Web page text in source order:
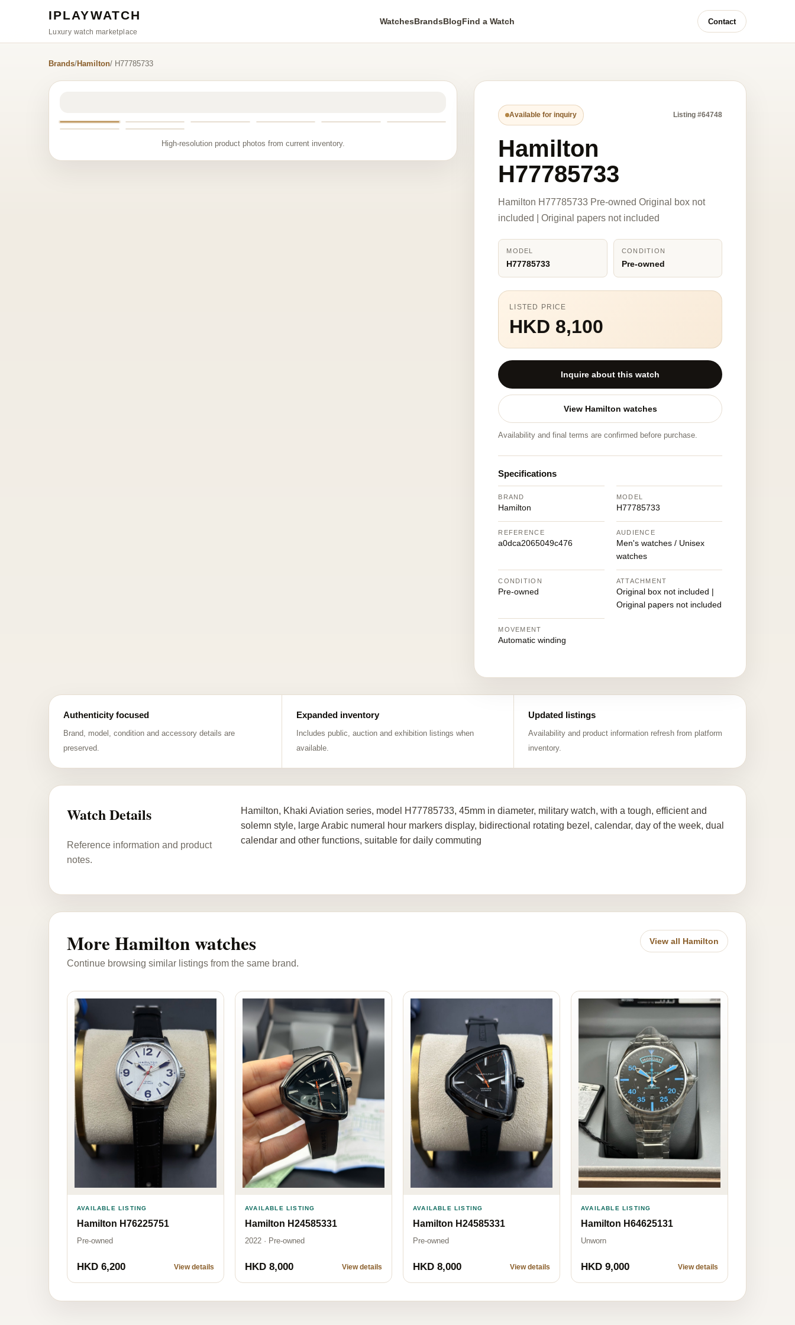
IPLAYWATCH
Luxury watch marketplace
WatchesBrandsBlogFind a Watch Contact
Brands/Hamilton/ H77785733
High-resolution product photos from current inventory.
Available for inquiry Listing #64748
Hamilton
H77785733
Hamilton H77785733 Pre-owned Original box not
included | Original papers not included
MODEL
H77785733
CONDITION
Pre-owned
LISTED PRICE
HKD 8,100
Inquire about this watch
View Hamilton watches
Availability and final terms are confirmed before purchase.
Specifications
BRAND
Hamilton
MODEL
H77785733
REFERENCE
a0dca2065049c476
AUDIENCE
Men's watches / Unisex
watches
CONDITION
Pre-owned
ATTACHMENT
Original box not included |
Original papers not included
MOVEMENT
Automatic winding
Authenticity focused
Brand, model, condition and accessory details are
preserved.
Expanded inventory
Includes public, auction and exhibition listings when
available.
Updated listings
Availability and product information refresh from platform
inventory.
Watch Details
Reference information and product
notes.
Hamilton, Khaki Aviation series, model H77785733, 45mm in diameter, military watch, with a tough, efficient and
solemn style, large Arabic numeral hour markers display, bidirectional rotating bezel, calendar, day of the week, dual
calendar and other functions, suitable for daily commuting
More Hamilton watches
Continue browsing similar listings from the same brand.
View all Hamilton
AVAILABLE LISTING
Hamilton H76225751
Pre-owned
HKD 6,200 View details
AVAILABLE LISTING
Hamilton H24585331
2022 · Pre-owned
HKD 8,000 View details
AVAILABLE LISTING
Hamilton H24585331
Pre-owned
HKD 8,000 View details
AVAILABLE LISTING
Hamilton H64625131
Unworn
HKD 9,000 View details